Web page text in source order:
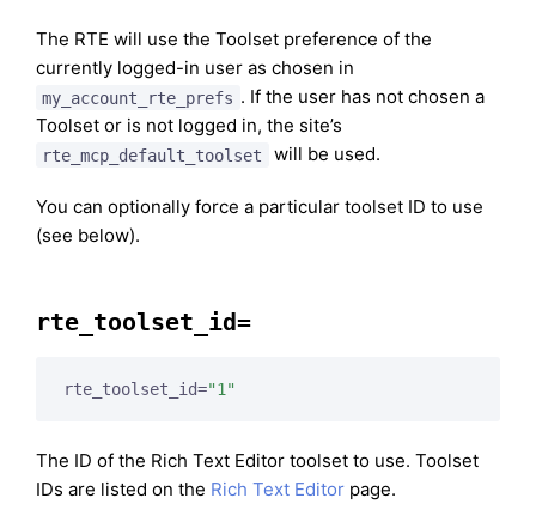
The RTE will use the Toolset preference of the
currently logged-in user as chosen in
my_account_rte_prefs . If the user has not chosen a
Toolset or is not logged in, the site’s
rte_mcp_default_toolset will be used.
You can optionally force a particular toolset ID to use
(see below).
rte_toolset_id=
rte_toolset_id="1"
The ID of the Rich Text Editor toolset to use. Toolset
IDs are listed on the Rich Text Editor page.